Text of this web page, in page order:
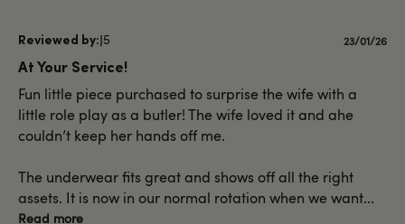
J5
At Your Service!
Fun little piece purchased to surprise the wife with a
little role play as a butler! The wife loved it and ahe
couldn’t keep her hands off me.
The underwear fits great and shows off all the right
assets. It is now in our normal rotation when we want...
Read more
23/01/26